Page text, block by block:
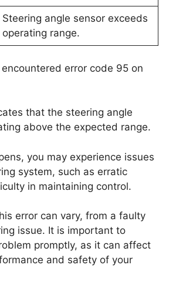
Steering angle sensor exceeds
operating range.
error code 95 on
that the steering angle
above the expected range.
you may experience issues
system, such as erratic
in maintaining control.
error can vary, from a faulty
issue. It is important to
promptly, as it can affect
and safety of your